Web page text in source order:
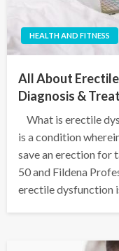
HEALTH AND FITNESS
All About
Diagnosis &
What is erectile
is a condition
save an erection for
50 and Fildena
erectile dysfunction